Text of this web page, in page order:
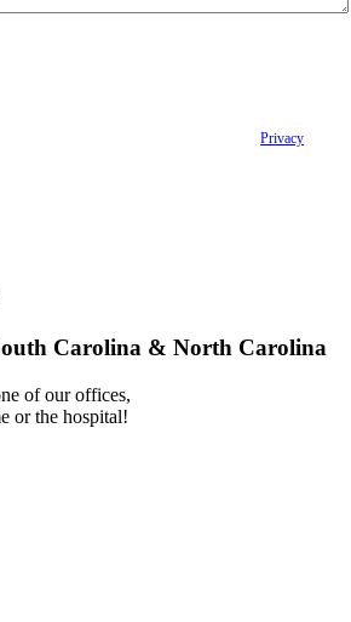
Privacy
Carolina & North Carolina
of our offices,
or the hospital!